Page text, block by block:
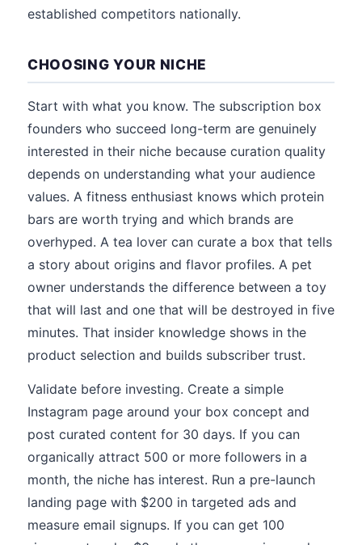
established competitors nationally.
CHOOSING YOUR NICHE
Start with what you know. The subscription box
founders who succeed long-term are genuinely
interested in their niche because curation quality
depends on understanding what your audience
values. A fitness enthusiast knows which protein
bars are worth trying and which brands are
overhyped. A tea lover can curate a box that tells
a story about origins and flavor profiles. A pet
owner understands the difference between a toy
that will last and one that will be destroyed in five
minutes. That insider knowledge shows in the
product selection and builds subscriber trust.
Validate before investing. Create a simple
Instagram page around your box concept and
post curated content for 30 days. If you can
organically attract 500 or more followers in a
month, the niche has interest. Run a pre-launch
landing page with $200 in targeted ads and
measure email signups. If you can get 100